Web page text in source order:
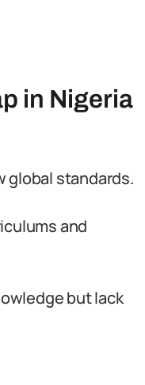
in Nigeria
global standards.
and
but lack